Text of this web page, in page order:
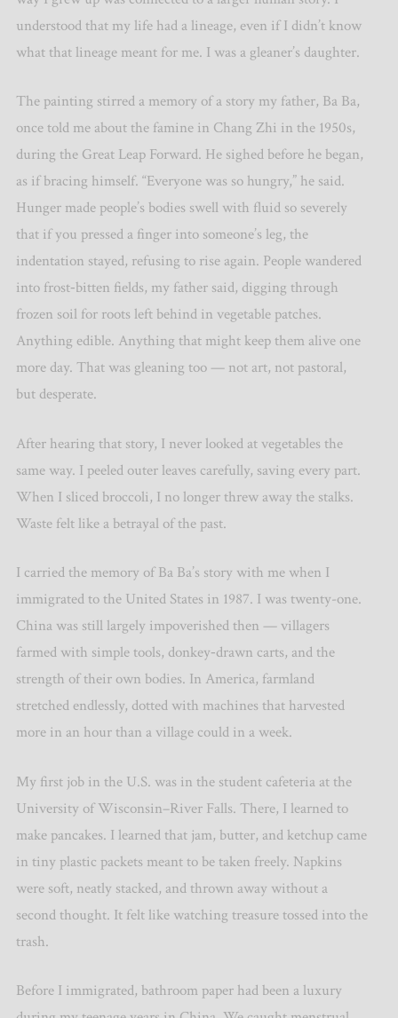
understood that my life had a lineage, even if I didn’t know
what that lineage meant for me. I was a gleaner’s daughter.
The painting stirred a memory of a story my father, Ba Ba,
once told me about the famine in Chang Zhi in the 1950s,
during the Great Leap Forward. He sighed before he began,
as if bracing himself. “Everyone was so hungry,” he said.
Hunger made people’s bodies swell with fluid so severely
that if you pressed a finger into someone’s leg, the
indentation stayed, refusing to rise again. People wandered
into frost‑bitten fields, my father said, digging through
frozen soil for roots left behind in vegetable patches.
Anything edible. Anything that might keep them alive one
more day. That was gleaning too — not art, not pastoral,
but desperate.
After hearing that story, I never looked at vegetables the
same way. I peeled outer leaves carefully, saving every part.
When I sliced broccoli, I no longer threw away the stalks.
Waste felt like a betrayal of the past.
I carried the memory of Ba Ba’s story with me when I
immigrated to the United States in 1987. I was twenty-one.
China was still largely impoverished then — villagers
farmed with simple tools, donkey‑drawn carts, and the
strength of their own bodies. In America, farmland
stretched endlessly, dotted with machines that harvested
more in an hour than a village could in a week.
My first job in the U.S. was in the student cafeteria at the
University of Wisconsin–River Falls. There, I learned to
make pancakes. I learned that jam, butter, and ketchup came
in tiny plastic packets meant to be taken freely. Napkins
were soft, neatly stacked, and thrown away without a
second thought. It felt like watching treasure tossed into the
trash.
Before I immigrated, bathroom paper had been a luxury